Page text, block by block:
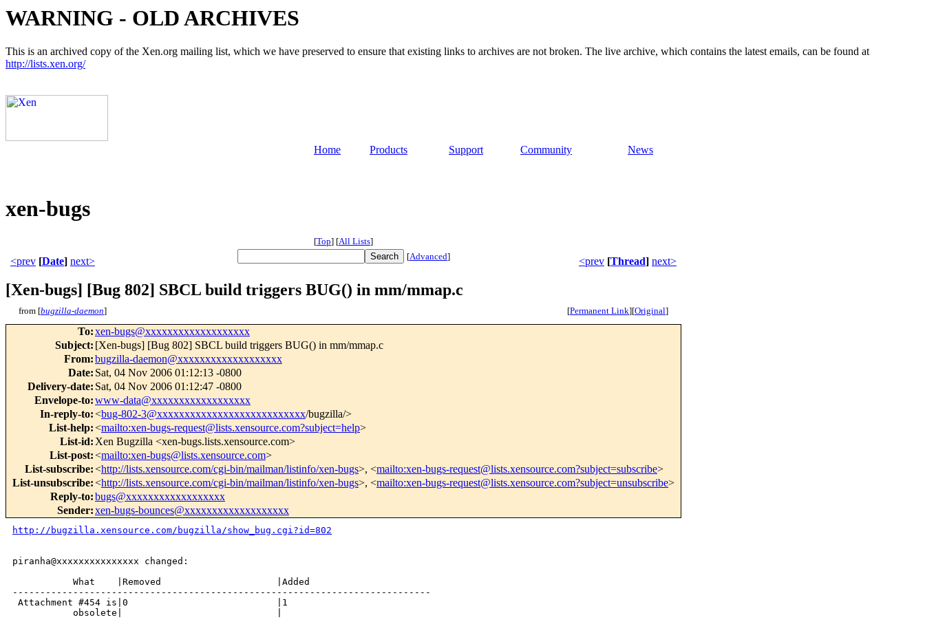
WARNING - OLD ARCHIVES
This is an archived copy of the Xen.org mailing list, which we have preserved to ensure that existing links to archives are not broken. The live archive, which contains the latest emails, can be found at
http://lists.xen.org/
Home Products Support Community News
xen-bugs
[Top] [All Lists]
<prev [Date] next> [Advanced] <prev [Thread] next>
[Xen-bugs] [Bug 802] SBCL build triggers BUG() in mm/mmap.c
from [bugzilla-daemon] [Permanent Link][Original]
To:xen-bugs@xxxxxxxxxxxxxxxxxxx
Subject: [Xen-bugs] [Bug 802] SBCL build triggers BUG() in mm/mmap.c
From:bugzilla-daemon@xxxxxxxxxxxxxxxxxxx
Date: Sat, 04 Nov 2006 01:12:13 -0800
Delivery-date: Sat, 04 Nov 2006 01:12:47 -0800
Envelope-to:www-data@xxxxxxxxxxxxxxxxxx
In-reply-to:<bug-802-3@xxxxxxxxxxxxxxxxxxxxxxxxxxx/bugzilla/>
List-help:<mailto:xen-bugs-request@lists.xensource.com?subject=help>
List-id: Xen Bugzilla <xen-bugs.lists.xensource.com>
List-post:<mailto:xen-bugs@lists.xensource.com>
List-subscribe:<http://lists.xensource.com/cgi-bin/mailman/listinfo/xen-bugs>, <mailto:xen-bugs-request@lists.xensource.com?subject=subscribe>
List-unsubscribe:<http://lists.xensource.com/cgi-bin/mailman/listinfo/xen-bugs>, <mailto:xen-bugs-request@lists.xensource.com?subject=unsubscribe>
Reply-to:bugs@xxxxxxxxxxxxxxxxxx
Sender:xen-bugs-bounces@xxxxxxxxxxxxxxxxxxx
http://bugzilla.xensource.com/bugzilla/show_bug.cgi?id=802
piranha@xxxxxxxxxxxxxxx changed:
           What    |Removed                     |Added
----------------------------------------------------------------------------
Attachment #454 is|0                           |1
           obsolete|                            |